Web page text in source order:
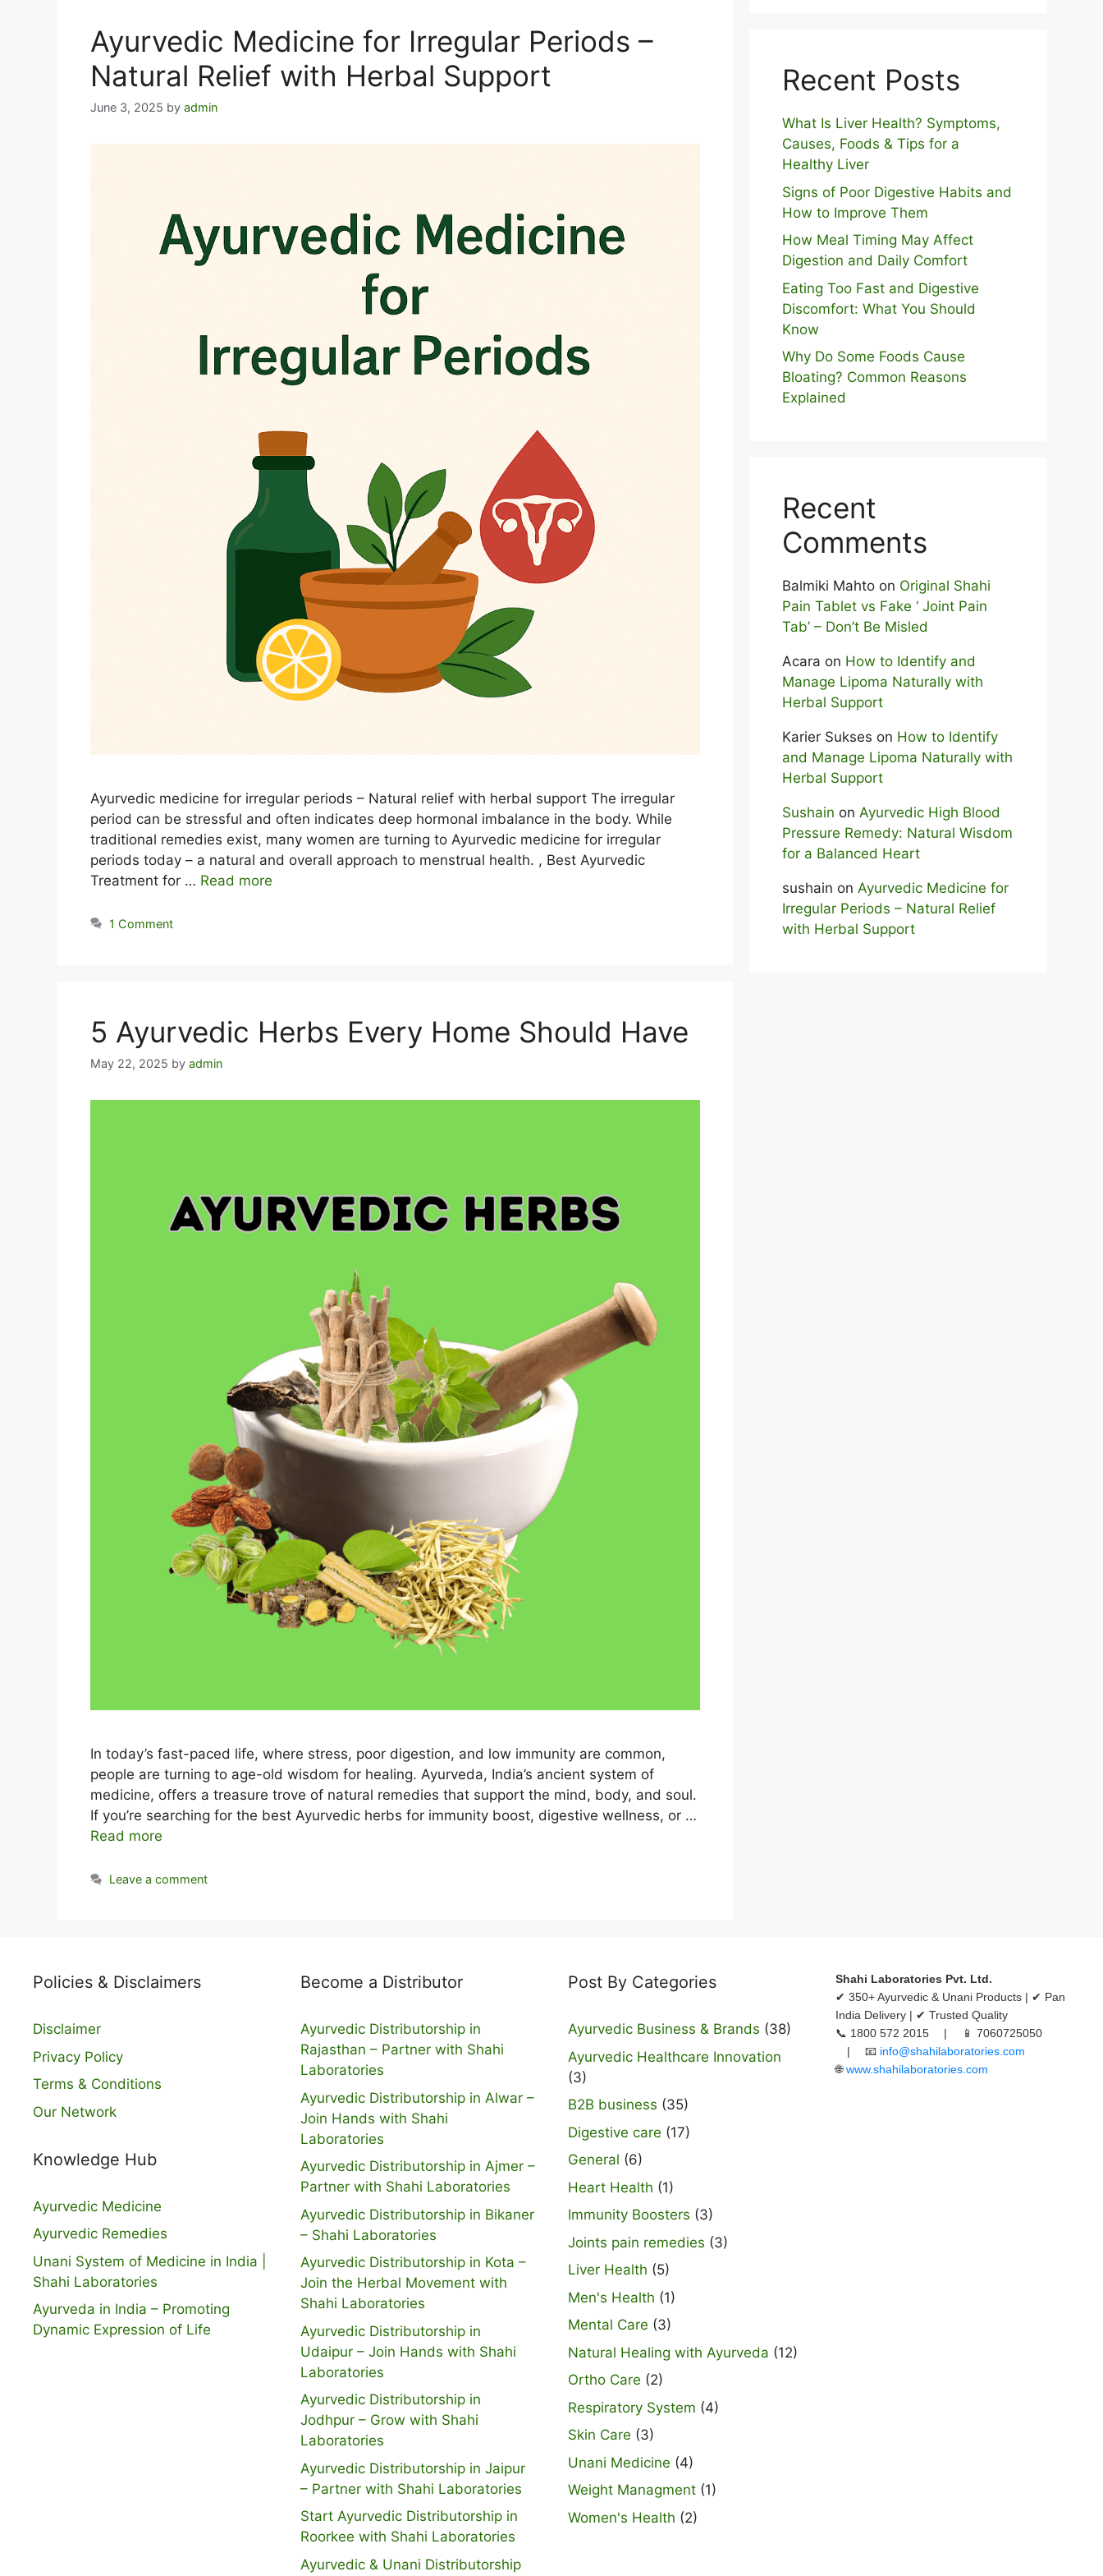
Ayurvedic Medicine for Irregular Periods –
Natural Relief with Herbal Support
June 3, 2025 by admin
Ayurvedic medicine for irregular periods – Natural relief with herbal support The irregular
period can be stressful and often indicates deep hormonal imbalance in the body. While
traditional remedies exist, many women are turning to Ayurvedic medicine for irregular
periods today – a natural and overall approach to menstrual health. , Best Ayurvedic
Treatment for … Read more
1 Comment
5 Ayurvedic Herbs Every Home Should Have
May 22, 2025 by admin
In today’s fast-paced life, where stress, poor digestion, and low immunity are common,
people are turning to age-old wisdom for healing. Ayurveda, India’s ancient system of
medicine, offers a treasure trove of natural remedies that support the mind, body, and soul.
If you’re searching for the best Ayurvedic herbs for immunity boost, digestive wellness, or …
Read more
Leave a comment
Recent Posts
What Is Liver Health? Symptoms,
Causes, Foods & Tips for a
Healthy Liver
S⁠igns of Poor Digestive​ Habits‌ and
How t‌o​ Improve Them
How Meal Timing May Affect
Digestion and Daily Comfort
Eating Too Fast and Digestive
Discomfort: What You Should
Know
Why Do Some Foo⁠ds Cause
Bloating? Com⁠mon Reasons
Explained
Recent
Comments
Balmiki Mahto on Original Shahi
Pain Tablet vs Fake ‘ Joint Pain
Tab’ – Don’t Be Misled
Acara on How to Identify and
Manage Lipoma Naturally with
Herbal Support
Karier Sukses on How to Identify
and Manage Lipoma Naturally with
Herbal Support
Sushain on Ayurvedic High Blood
Pressure Remedy: Natural Wisdom
for a Balanced Heart
sushain on Ayurvedic Medicine for
Irregular Periods – Natural Relief
with Herbal Support
Policies & Disclaimers
Disclaimer
Privacy Policy
Terms & Conditions
Our Network
Knowledge Hub
Ayurvedic Medicine
Ayurvedic Remedies
Unani System of Medicine in India |
Shahi Laboratories
Ayurveda in India – Promoting
Dynamic Expression of Life
Become a Distributor
Ayurvedic Distributorship in
Rajasthan – Partner with Shahi
Laboratories
Ayurvedic Distributorship in Alwar –
Join Hands with Shahi
Laboratories
Ayurvedic Distributorship in Ajmer –
Partner with Shahi Laboratories
Ayurvedic Distributorship in Bikaner
– Shahi Laboratories
Ayurvedic Distributorship in Kota –
Join the Herbal Movement with
Shahi Laboratories
Ayurvedic Distributorship in
Udaipur – Join Hands with Shahi
Laboratories
Ayurvedic Distributorship in
Jodhpur – Grow with Shahi
Laboratories
Ayurvedic Distributorship in Jaipur
– Partner with Shahi Laboratories
Start Ayurvedic Distributorship in
Roorkee with Shahi Laboratories
Ayurvedic & Unani Distributorship
Post By Categories
Ayurvedic Business & Brands (38)
Ayurvedic Healthcare Innovation
(3)
B2B business (35)
Digestive care (17)
General (6)
Heart Health (1)
Immunity Boosters (3)
Joints pain remedies (3)
Liver Health (5)
Men's Health (1)
Mental Care (3)
Natural Healing with Ayurveda (12)
Ortho Care (2)
Respiratory System (4)
Skin Care (3)
Unani Medicine (4)
Weight Managment (1)
Women's Health (2)
Shahi Laboratories Pvt. Ltd.
✔ 350+ Ayurvedic & Unani Products | ✔ Pan
India Delivery | ✔ Trusted Quality
📞 1800 572 2015 | 📱 7060725050
| 📧 info@shahilaboratories.com
🌐www.shahilaboratories.com